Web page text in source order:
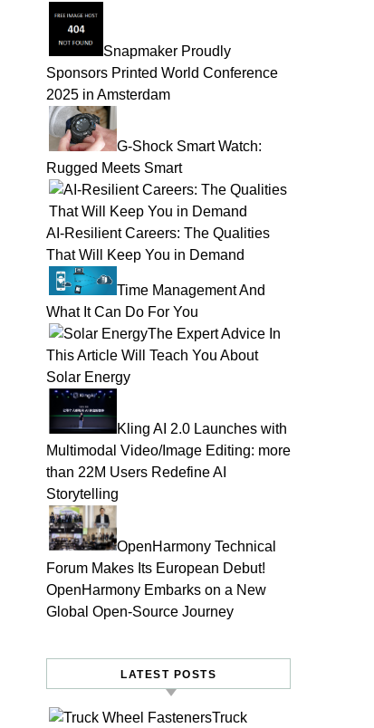
Snapmaker Proudly
Sponsors Printed World Conference
2025 in Amsterdam
G-Shock Smart Watch:
Rugged Meets Smart
AI-Resilient Careers: The Qualities
That Will Keep You in Demand
Time Management And
What It Can Do For You
The Expert Advice In
This Article Will Teach You About
Solar Energy
Kling AI 2.0 Launches with
Multimodal Video/Image Editing: more
than 22M Users Redefine AI
Storytelling
OpenHarmony Technical
Forum Makes Its European Debut!
OpenHarmony Embarks on a New
Global Open-Source Journey
LATEST POSTS
Truck